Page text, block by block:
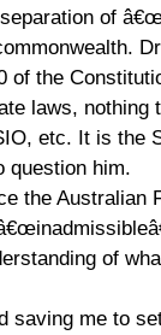
of
of the
laws, nothing
etc. It is the
question him.
the Australian
of
saving me to